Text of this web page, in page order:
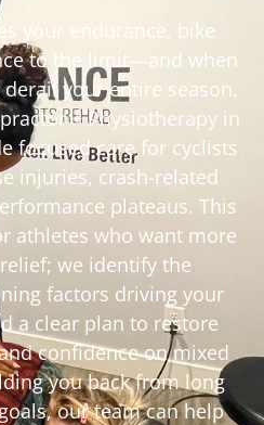
your endurance, bike
to the limit—and when
your entire season.
+ Physiotherapy in
focused care for cyclists
injuries, crash-related
plateaus. This
athletes who want more
we identify the
factors driving your
a clear plan to restore
confidence on mixed
you back from long
our team can help